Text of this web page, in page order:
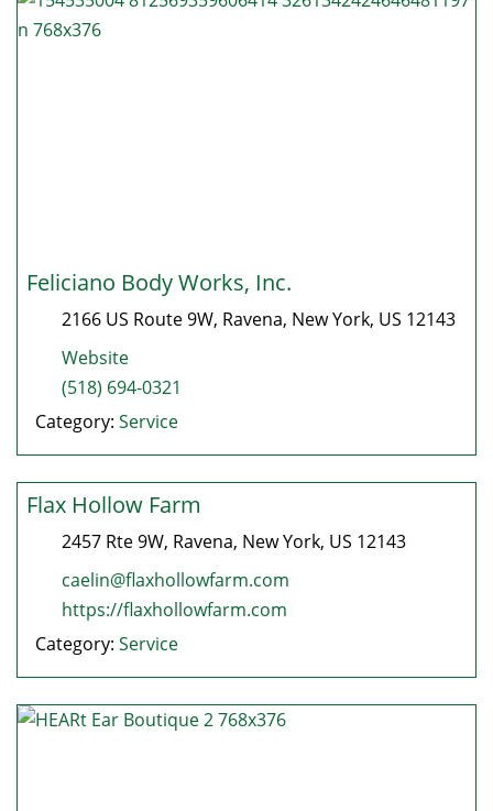
Feliciano Body Works, Inc.
2166 US Route 9W, Ravena, New York, US 12143
Website
(518) 694-0321
Category: Service
Flax Hollow Farm
2457 Rte 9W, Ravena, New York, US 12143
caelin@flaxhollowfarm.com
https://flaxhollowfarm.com
Category: Service